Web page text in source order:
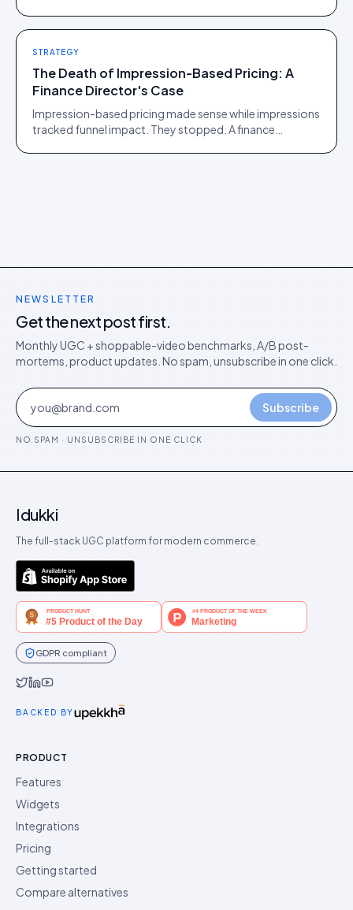
STRATEGY
The Death of Impression-Based Pricing: A
Finance Director's Case
Impression-based pricing made sense while impressions
tracked funnel impact. They stopped. A finance
NEWSLETTER
Get the next post first.
Monthly UGC + shoppable-video benchmarks, A/B post-
mortems, product updates. No spam, unsubscribe in one click.
Subscribe
NO SPAM · UNSUBSCRIBE IN ONE CLICK
Idukki
The full-stack UGC platform for modern commerce.
GDPR compliant
BACKED BY
PRODUCT
Features
Widgets
Integrations
Pricing
Getting started
Compare alternatives